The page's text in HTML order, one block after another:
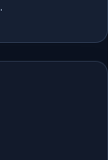
.